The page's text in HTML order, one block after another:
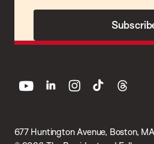
677 Huntington Avenue, Boston,
youtube linkedin instagram
tiktok threads